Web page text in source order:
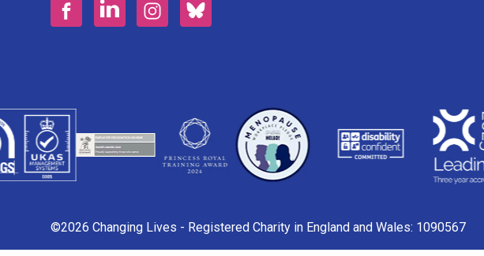
©2026 Changing Lives - Registered Charity in England and Wales: 1090567